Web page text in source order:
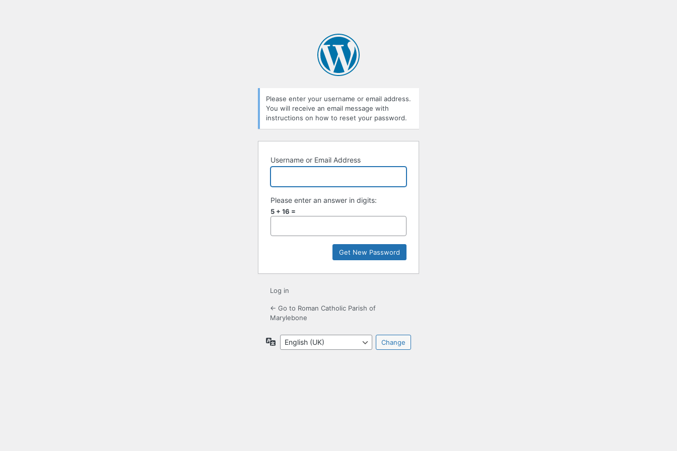
Please enter your username or email address.
You will receive an email message with
instructions on how to reset your password.
Username or Email Address
Please enter an answer in digits:
5 + 16 =
Log in
← Go to Roman Catholic Parish of
Marylebone
Language